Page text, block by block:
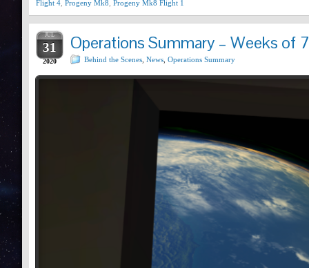
Flight 4 Progeny Mk8 Progeny Mk8 Flight 1
JUL
31
2020
Operations Summary – Weeks
Behind the Scenes News Operations Summary